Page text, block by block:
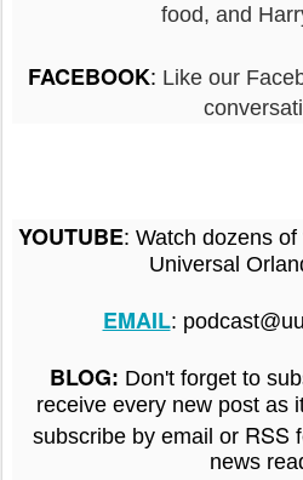
food, and
FACEBOOK: Like our
YOUTUBE: Watch dozens
Universal
EMAIL:
BLOG: Don't forget to
receive every new post as
subscribe by email or RSS
news